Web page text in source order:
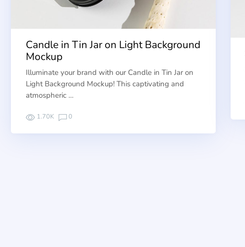
Candle in Tin Jar on Light Background
Mockup
Illuminate your brand with our Candle in Tin Jar on
Light Background Mockup! This captivating and
atmospheric …
1.70K 0